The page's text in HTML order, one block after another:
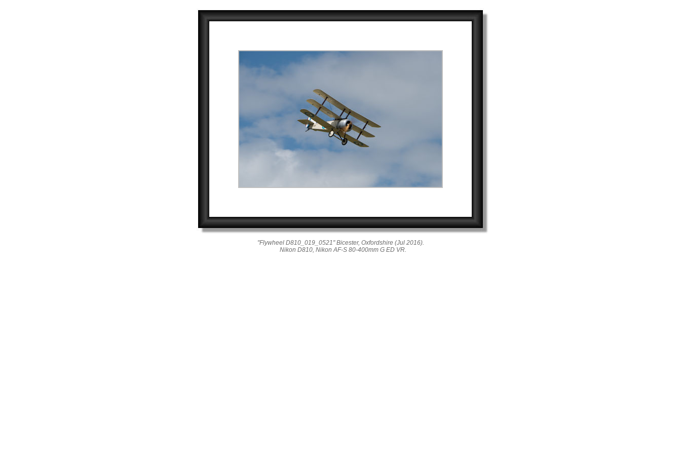
"Flywheel D810_019_0521" Bicester, Oxfordshire (Jul 2016).
Nikon D810, Nikon AF-S 80-400mm G ED VR.